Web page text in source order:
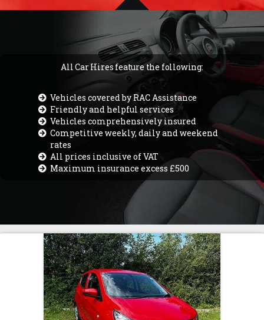
All Car Hires feature the following:
Vehicles covered by RAC Assistance
Friendly and helpful services
Vehicles comprehensively insured
Competitive weekly, daily and weekend
rates
All prices inclusive of VAT
Maximum insurance excess £500